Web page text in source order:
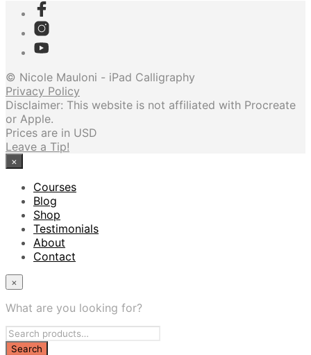
© Nicole Mauloni - iPad Calligraphy
Privacy Policy
Disclaimer: This website is not affiliated with Procreate
or Apple.
Prices are in USD
Leave a Tip!
×
Courses
Blog
Shop
Testimonials
About
Contact
×
What are you looking for?